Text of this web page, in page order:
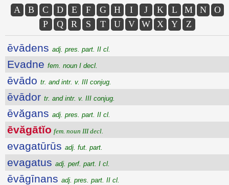
A B C D E F G H I J K L M N
O
P
Q R S T U V W X Y Z
ēvādens adj. pres. part. II cl.
Evadne fem. noun I decl.
ēvādo tr. and intr. v. III conjug.
ēvādor tr. and intr. v. III conjug.
ēvăgans adj. pres. part. II cl.
ēvăgātĭo fem. noun III decl.
evagatūrūs adj. fut. part.
evagatus adj. perf. part. I cl.
ēvāgīnans adj. pres. part. II cl.